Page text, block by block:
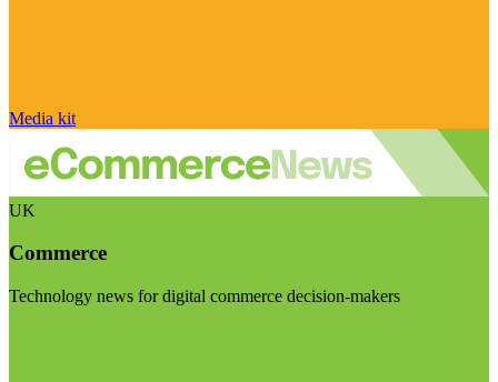
Media kit
UK
Commerce
Technology news for digital commerce decision-makers